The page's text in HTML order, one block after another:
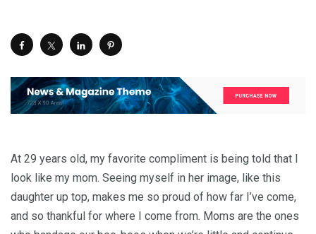
At 29 years old, my favorite compliment is being told that I
look like my mom. Seeing myself in her image, like this
daughter up top, makes me so proud of how far I’ve come,
and so thankful for where I come from. Moms are the ones